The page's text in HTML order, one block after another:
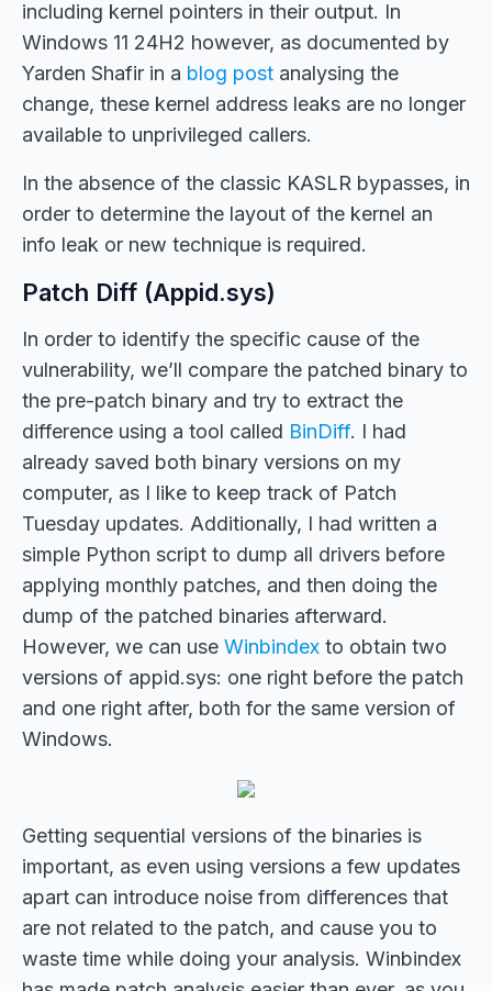
including kernel pointers in their output. In
Windows 11 24H2 however, as documented by
Yarden Shafir in a blog post analysing the
change, these kernel address leaks are no longer
available to unprivileged callers.
In the absence of the classic KASLR bypasses, in
order to determine the layout of the kernel an
info leak or new technique is required.
Patch Diff (Appid.sys)
In order to identify the specific cause of the
vulnerability, we’ll compare the patched binary to
the pre-patch binary and try to extract the
difference using a tool called BinDiff. I had
already saved both binary versions on my
computer, as I like to keep track of Patch
Tuesday updates. Additionally, I had written a
simple Python script to dump all drivers before
applying monthly patches, and then doing the
dump of the patched binaries afterward.
However, we can use Winbindex to obtain two
versions of appid.sys: one right before the patch
and one right after, both for the same version of
Windows.
Getting sequential versions of the binaries is
important, as even using versions a few updates
apart can introduce noise from differences that
are not related to the patch, and cause you to
waste time while doing your analysis. Winbindex